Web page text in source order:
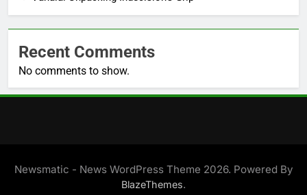
Recent Comments
No comments to show.
Newsmatic - News WordPress Theme 2026. Powered By
BlazeThemes.